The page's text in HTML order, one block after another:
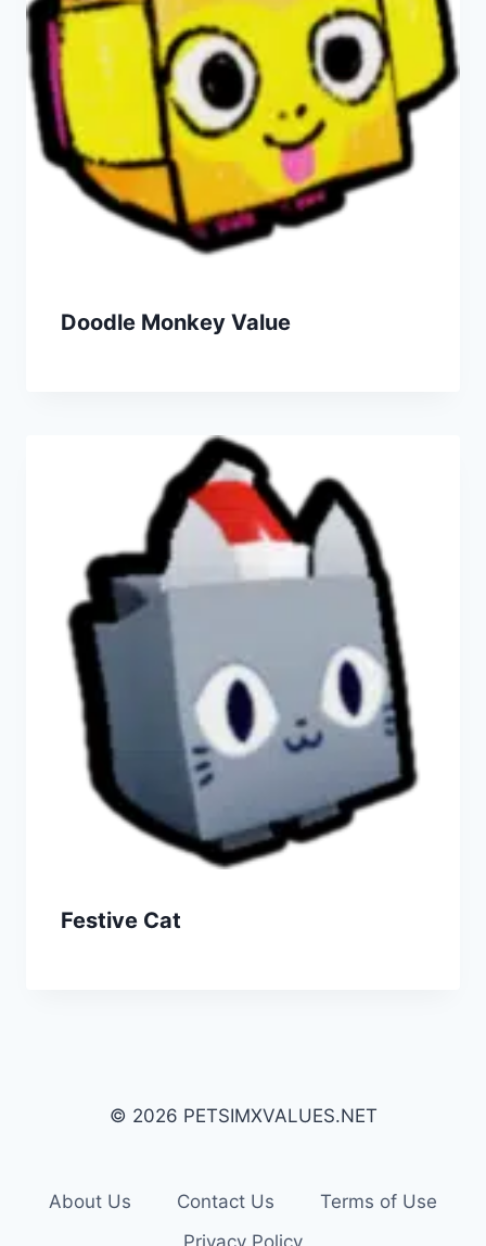
Doodle Monkey Value
Festive Cat
© 2026 PETSIMXVALUES.NET
About Us Contact Us
Terms of Use